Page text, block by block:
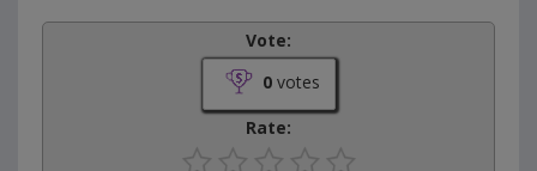
Vote:
0votes
Rate: